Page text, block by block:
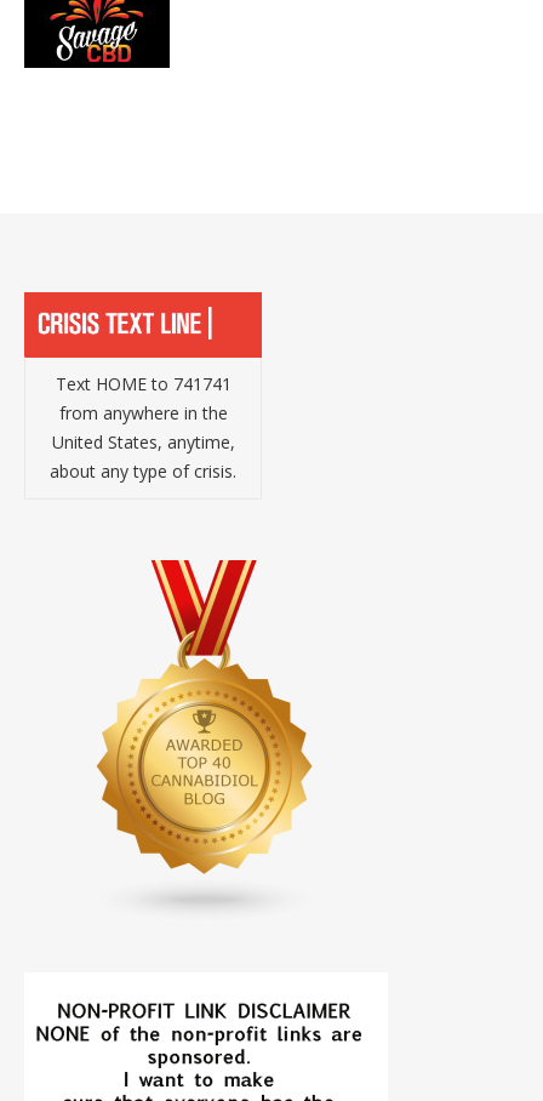
Text HOME to 741741
from anywhere in the
United States, anytime,
about any type of crisis.